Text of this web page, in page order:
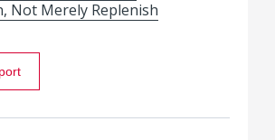
Not Merely Replenish